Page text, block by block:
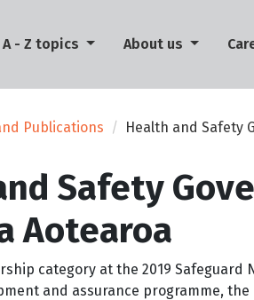
A - Z topics About us
Publications Health and Safety
Safety
Aotearoa
category at the 2019 Safeguard
and assurance programme,